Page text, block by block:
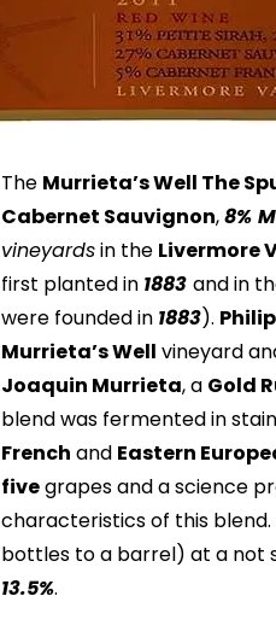
The Murrieta’s Well The
Cabernet Sauvignon,8%
vineyardsin the Livermore
first planted in 1883 and in
were founded in1883).
Murrieta’s Well vineyard
Joaquin Murrieta, a Gold
blend was fermented in
French and Eastern
fivegrapes and a science
characteristics of this blend.
bottles to a barrel) at a not
13.5%.